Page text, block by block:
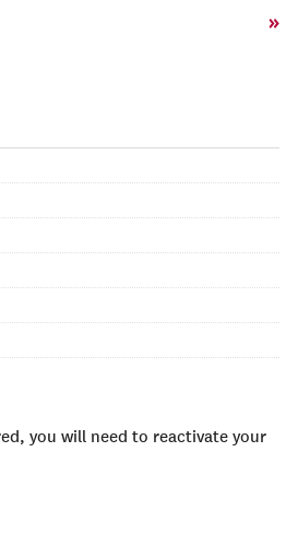
»
you will need to reactivate your